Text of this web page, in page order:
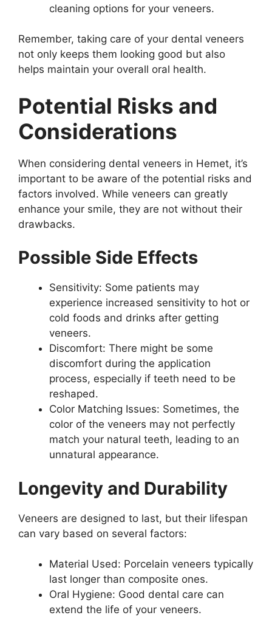
cleaning options for your veneers.
Remember, taking care of your dental veneers
not only keeps them looking good but also
helps maintain your overall oral health.
Potential Risks and
Considerations
When considering dental veneers in Hemet, it’s
important to be aware of the potential risks and
factors involved. While veneers can greatly
enhance your smile, they are not without their
drawbacks.
Possible Side Effects
Sensitivity: Some patients may
experience increased sensitivity to hot or
cold foods and drinks after getting
veneers.
Discomfort: There might be some
discomfort during the application
process, especially if teeth need to be
reshaped.
Color Matching Issues: Sometimes, the
color of the veneers may not perfectly
match your natural teeth, leading to an
unnatural appearance.
Longevity and Durability
Veneers are designed to last, but their lifespan
can vary based on several factors:
Material Used: Porcelain veneers typically
last longer than composite ones.
Oral Hygiene: Good dental care can
extend the life of your veneers.